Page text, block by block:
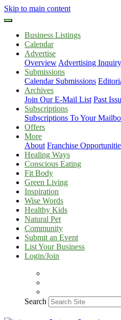
Skip to main content
Business Listings
Calendar
Advertise
Overview Advertising
Submissions
Calendar Submissions
Archives
Join Our E-Mail List Past
Subscriptions
Subscriptions To Your
Offers
More
About Franchise
Healing Ways
Conscious Eating
Fit Body
Green Living
Inspiration
Wise Words
Healthy Kids
Natural Pet
Community
Submit an Event
List Your Business
Login/Join
Search